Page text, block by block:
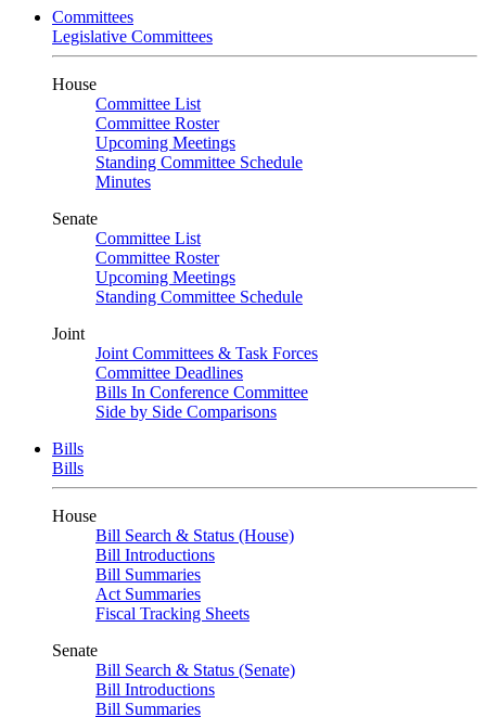
Committees
Legislative Committees
House
Committee List
Committee Roster
Upcoming Meetings
Standing Committee Schedule
Minutes
Senate
Committee List
Committee Roster
Upcoming Meetings
Standing Committee Schedule
Joint
Joint Committees & Task Forces
Committee Deadlines
Bills In Conference Committee
Side by Side Comparisons
Bills
Bills
House
Bill Search & Status (House)
Bill Introductions
Bill Summaries
Act Summaries
Fiscal Tracking Sheets
Senate
Bill Search & Status (Senate)
Bill Introductions
Bill Summaries